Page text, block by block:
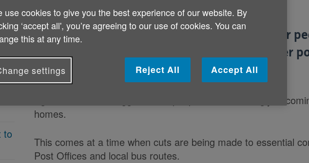
to
A study into the day-to-day activities of older
that more than 600,000 members of the older
leave their homes more than once a week.
Age UK research suggests that people are increasingly
homes.
This comes at a time when cuts are being made to essential
Post Offices and local bus routes.
use cookies to give you the best experience of our website. By
‘accept all', you’re agreeing to our use of cookies. You can
this at any time.
settings Reject All Accept All